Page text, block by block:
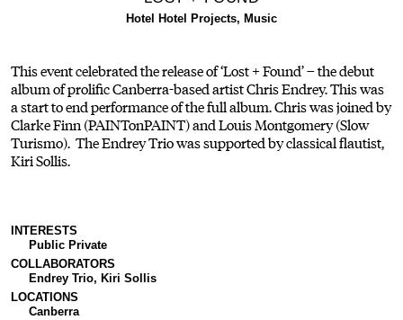
Hotel Hotel Projects, Music
This event celebrated the release of ‘Lost + Found’ – the debut
album of prolific Canberra-based artist Chris Endrey. This was
a start to end performance of the full album. Chris was joined by
Clarke Finn (PAINTonPAINT) and Louis Montgomery (Slow
Turismo). The Endrey Trio was supported by classical flautist,
Kiri Sollis.
INTERESTS
Public Private
COLLABORATORS
Endrey Trio, Kiri Sollis
LOCATIONS
Canberra